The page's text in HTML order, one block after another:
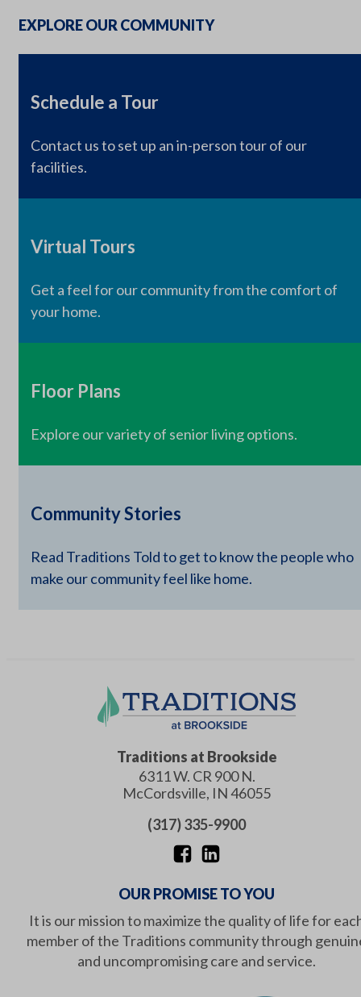
EXPLORE OUR COMMUNITY
Schedule a Tour
Contact us to set up an in-person tour of our
facilities.
Virtual Tours
Get a feel for our community from the comfort of
your home.
Floor Plans
Explore our variety of senior living options.
Community Stories
Read Traditions Told to get to know the people who
make our community feel like home.
Traditions at Brookside
6311 W. CR 900 N.
McCordsville, IN46055
(317) 335-9900
OUR PROMISE TO YOU
It is our mission to maximize the quality of life for
member of the Traditions community through
and uncompromising care and service.